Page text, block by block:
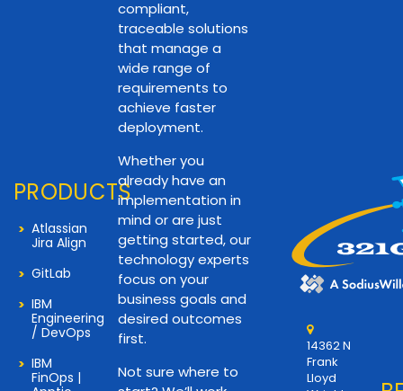
PRODUCTS
Atlassian
Jira Align
GitLab
IBM
Engineering
/ DevOps
IBM
FinOps |
compliant,
traceable solutions
that manage a
wide range of
requirements to
achieve faster
deployment.
Whether you
already have an
implementation in
mind or are just
getting started, our
technology experts
focus on your
business goals and
desired outcomes
first.
Not sure where to
14362 N
Frank
Lloyd